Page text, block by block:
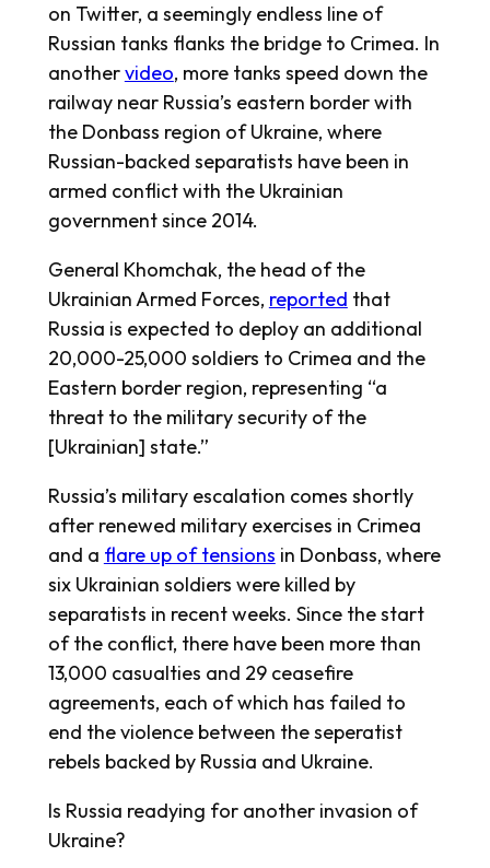
on Twitter, a seemingly endless line of
Russian tanks flanks the bridge to Crimea. In
anothervideo, more tanks speed down the
railway near Russia’s eastern border with
the Donbass region of Ukraine, where
Russian-backed separatists have been in
armed conflict with the Ukrainian
government since 2014.
General Khomchak, the head of the
Ukrainian Armed Forces, reported that
Russia is expected to deploy an additional
20,000-25,000 soldiers to Crimea and the
Eastern border region, representing “a
threat to the military security of the
[Ukrainian] state.”
Russia’s military escalation comes shortly
after renewed military exercises in Crimea
and a flare up of tensions in Donbass, where
six Ukrainian soldiers were killed by
separatists in recent weeks. Since the start
of the conflict, there have been more than
13,000 casualties and 29 ceasefire
agreements, each of which has failed to
end the violence between the seperatist
rebels backed by Russia and Ukraine.
Is Russia readying for another invasion of
Ukraine?